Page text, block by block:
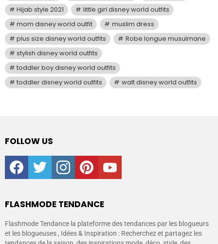
Hijab style 2021
little girl disney world outfits
mom disney world outfit
muslim dress
plus size disney world outfits
Robe longue musulmane
stylish disney world outfits
toddler boy disney world outfits
toddler disney world outfits
walt disney world outfits
FOLLOW US
facebooktwitter instagrampinterestyoutube
FLASHMODE TENDANCE
Flashmode Tendance la plateforme des tendances par les blogueurs
et les blogueuses , Idées & Inspiration : Recherchez et partagez les